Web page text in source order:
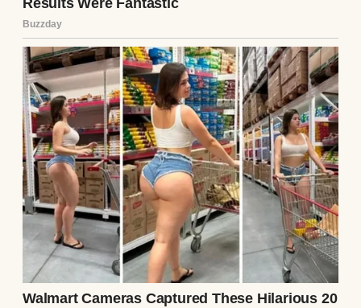
A happy couple | Source: Pexels